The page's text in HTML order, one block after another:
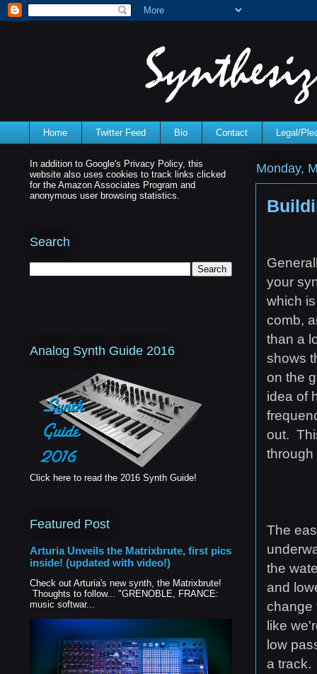
Home Twitter Feed Bio Contact Legal/
Monday,
your
which
comb,
than a
shows
on the
idea of
out.
through
The
the
and
like
low
a track.
In addition to Google's Privacy Policy, this
website also uses cookies to track links clicked
for the Amazon Associates Program and
anonymous user browsing statistics.
Search
Analog Synth Guide 2016
Click here to read the 2016 Synth Guide!
Featured Post
Arturia Unveils the Matrixbrute, first pics
inside! (updated with video!)
Check out Arturia's new synth, the Matrixbrute!
Thoughts to follow... "GRENOBLE, FRANCE:
music softwar...